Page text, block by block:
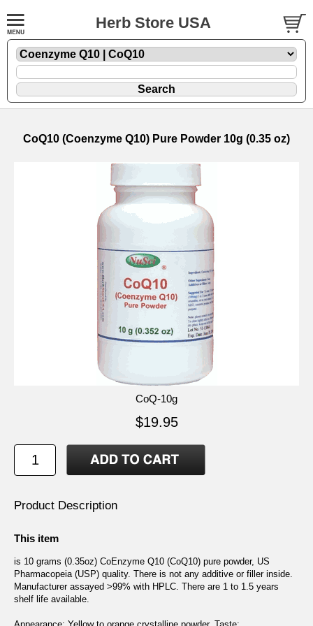
Herb Store USA
CoQ10 (Coenzyme Q10) Pure Powder 10g (0.35 oz)
CoQ-10g
$19.95
Product Description
This item
is 10 grams (0.35oz) CoEnzyme Q10 (CoQ10) pure powder, US
Pharmacopeia (USP) quality. There is not any additive or filler inside.
Manufacturer assayed >99% with HPLC. There are 1 to 1.5 years
shelf life available.